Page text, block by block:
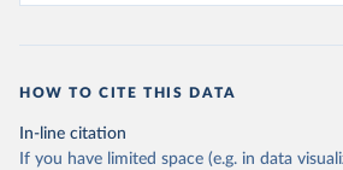
HOW TO CITE THIS DATA
In-line citation
If you have limited space (e.g. in data